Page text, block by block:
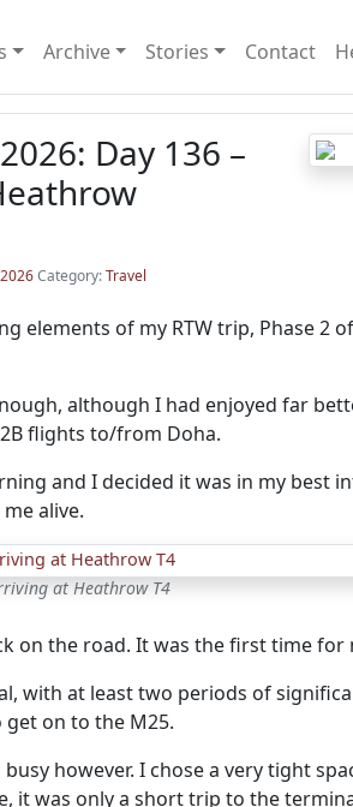
Archive Stories Contact
Day 136 –
Category:Travel
elements of my RTW trip, Phase
although I had enjoyed far
flights to/from Doha.
and I decided it was in my best
alive.
at Heathrow T4
on the road. It was the first time for
with at least two periods of
on to the M25.
busy however. I chose a very tight
it was only a short trip to the